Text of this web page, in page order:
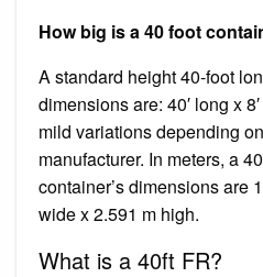
How big is a 40 foot
A standard height 40-foot
dimensions are: 40′ long x
mild variations depending
manufacturer. In meters, a
container’s dimensions are
wide x 2.591 m high.
What is a 40ft FR?